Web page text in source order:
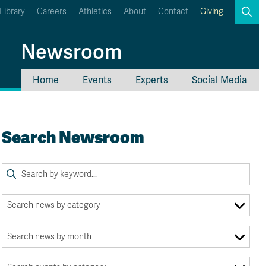
Career Connections
OneTRU
Library Careers Athletics About Contact Giving
Newsroom
Home Events Experts Social Media
Search Newsroom